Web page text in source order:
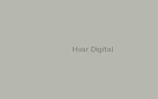
Hvar Digital